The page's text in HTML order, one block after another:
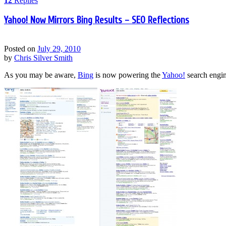
Yahoo! Now Mirrors Bing Results – SEO Reflections
Posted on July 29, 2010
by Chris Silver Smith
As you may be aware, Bing is now powering theYahoo! search